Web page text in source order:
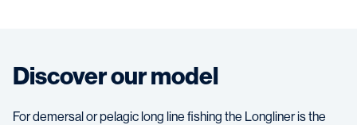
Discover our model
For demersal or pelagic long line fishing the Longliner is the